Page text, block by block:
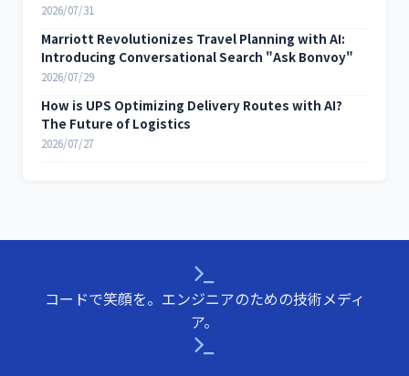
2026/07/31
Marriott Revolutionizes Travel Planning with AI:
Introducing Conversational Search "Ask Bonvoy"
2026/07/29
How is UPS Optimizing Delivery Routes with AI?
The Future of Logistics
2026/07/27
コードで笑顔を。エンジニアのための技術メディ
ア。